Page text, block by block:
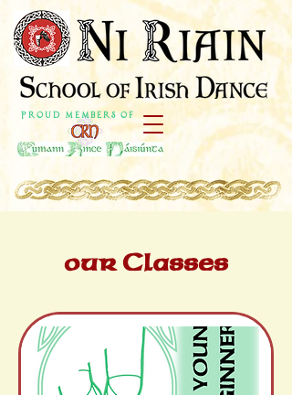
P r o u d M e m b e r s o f
our Classes